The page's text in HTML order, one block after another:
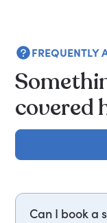
FREQUENTLY
covered
Can I book a